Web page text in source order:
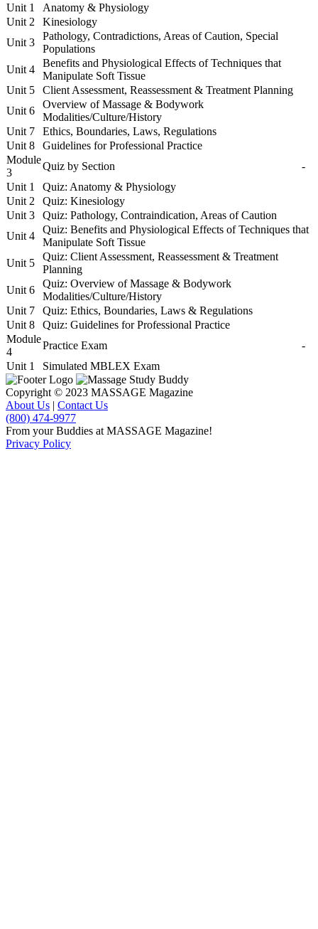
Unit 1
Anatomy & Physiology
Unit 2
Kinesiology
Unit 3
Pathology, Contradictions, Areas of Caution, Special
Populations
Unit 4
Benefits and Physiological Effects of Techniques that
Manipulate Soft Tissue
Unit 5
Client Assessment, Reassessment & Treatment Planning
Unit 6
Overview of Massage & Bodywork
Modalities/Culture/History
Unit 7
Ethics, Boundaries, Laws, Regulations
Unit 8
Guidelines for Professional Practice
Module
3
Quiz by Section
-
Unit 1
Quiz: Anatomy & Physiology
Unit 2
Quiz: Kinesiology
Unit 3
Quiz: Pathology, Contraindication, Areas of Caution
Unit 4
Quiz: Benefits and Physiological Effects of Techniques that
Manipulate Soft Tissue
Unit 5
Quiz: Client Assessment, Reassessment & Treatment
Planning
Unit 6
Quiz: Overview of Massage & Bodywork
Modalities/Culture/History
Unit 7
Quiz: Ethics, Boundaries, Laws & Regulations
Unit 8
Quiz: Guidelines for Professional Practice
Module
4
Practice Exam
-
Unit 1
Simulated MBLEX Exam
Copyright © 2023 MASSAGE Magazine
About Us | Contact Us
(800) 474-9977
From your Buddies at MASSAGE Magazine!
Privacy Policy